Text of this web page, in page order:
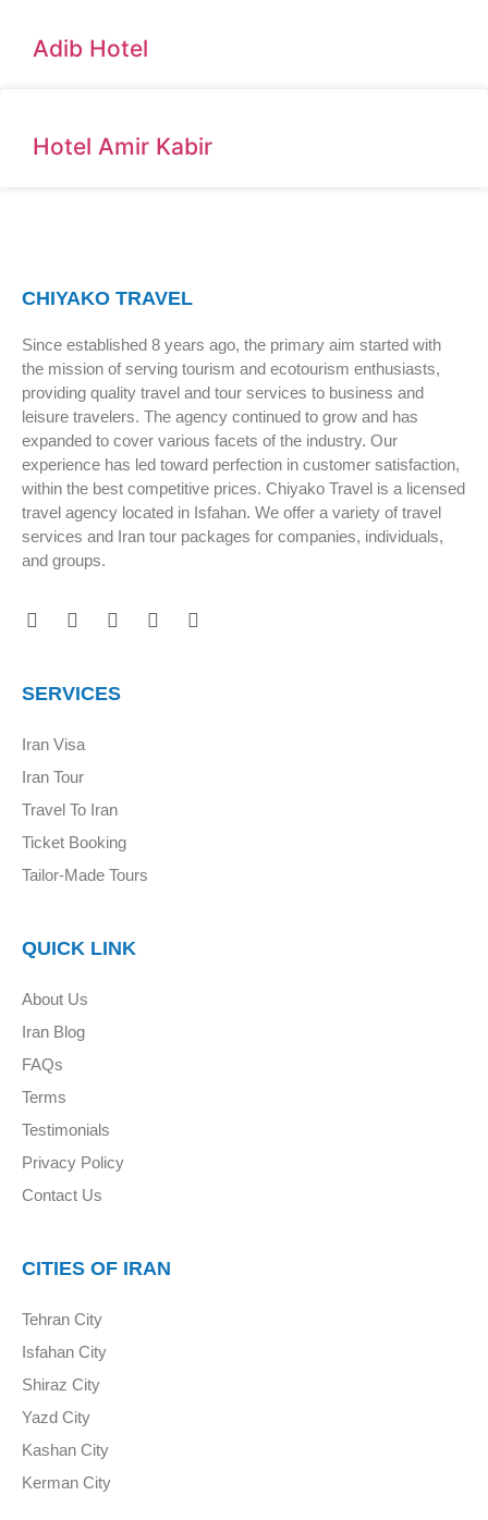
Adib Hotel
Hotel Amir Kabir
CHIYAKO TRAVEL
Since established 8 years ago, the primary aim started with
the mission of serving tourism and ecotourism enthusiasts,
providing quality travel and tour services to business and
leisure travelers. The agency continued to grow and has
expanded to cover various facets of the industry. Our
experience has led toward perfection in customer satisfaction,
within the best competitive prices. Chiyako Travel is a licensed
travel agency located in Isfahan. We offer a variety of travel
services and Iran tour packages for companies, individuals,
and groups.
SERVICES
Iran Visa
Iran Tour
Travel To Iran
Ticket Booking
Tailor-Made Tours
QUICK LINK
About Us
Iran Blog
FAQs
Terms
Testimonials
Privacy Policy
Contact Us
CITIES OF IRAN
Tehran City
Isfahan City
Shiraz City
Yazd City
Kashan City
Kerman City